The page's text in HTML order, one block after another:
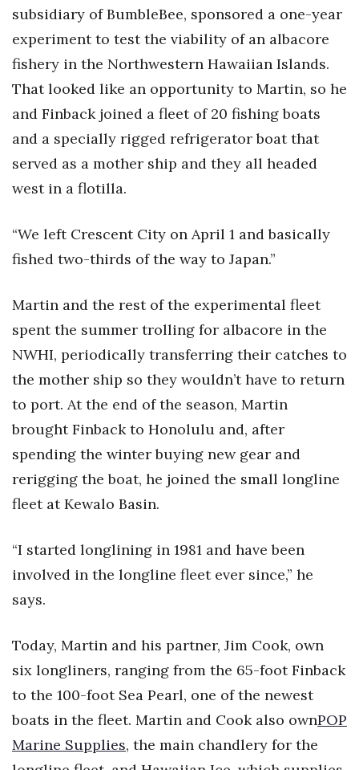
subsidiary of BumbleBee, sponsored a one-year
experiment to test the viability of an albacore
fishery in the Northwestern Hawaiian Islands.
That looked like an opportunity to Martin, so he
and Finback joined a fleet of 20 fishing boats
and a specially rigged refrigerator boat that
served as a mother ship and they all headed
west in a flotilla.
“We left Crescent City on April 1 and basically
fished two-thirds of the way to Japan.”
Martin and the rest of the experimental fleet
spent the summer trolling for albacore in the
NWHI, periodically transferring their catches to
the mother ship so they wouldn’t have to return
to port. At the end of the season, Martin
brought Finback to Honolulu and, after
spending the winter buying new gear and
rerigging the boat, he joined the small longline
fleet at Kewalo Basin.
“I started longlining in 1981 and have been
involved in the longline fleet ever since,” he
says.
Today, Martin and his partner, Jim Cook, own
six longliners, ranging from the 65-foot Finback
to the 100-foot Sea Pearl, one of the newest
boats in the fleet. Martin and Cook also ownPOP
Marine Supplies, the main chandlery for the